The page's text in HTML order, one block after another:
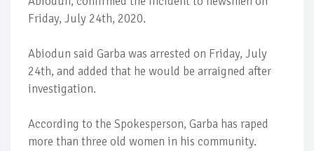
Friday, July 24th, 2020.
Abiodun said Garba was arrested on Friday, July
24th, and added that he would be arraigned after
investigation.
According to the Spokesperson, Garba has raped
more than three old women in his community.